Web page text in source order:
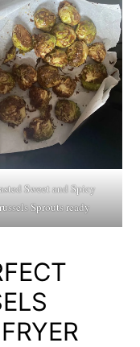
Sweet and Spicy
Sprouts ready